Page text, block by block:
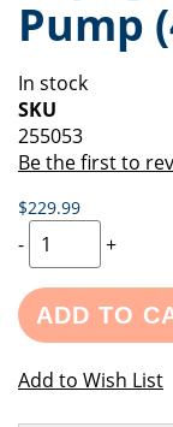
of
the
gallery
beginning
of
images
gallery
Pump
In stock
SKU
255053
Be the first to
$229.99
- +
ADD TO
Add to Wish List